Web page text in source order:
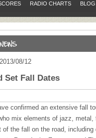
RADIO CHARTS BLOG
08/12
Set Fall Dates
confirmed an extensive fall
mix elements of jazz, metal,
of the fall on the road, including